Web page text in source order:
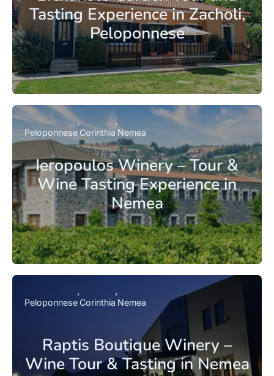
Tasting Experience in Zacholi,
Peloponnese
Ieropoulos Winery – Tour &
Wine Tasting Experience in
Nemea
Peloponnese CorinthiaNemea
Raptis Boutique Winery –
Wine Tour & Tasting in Nemea
PeloponneseCorinthia Nemea